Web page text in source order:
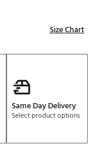
Size Chart
Same Day Delivery
Select product options